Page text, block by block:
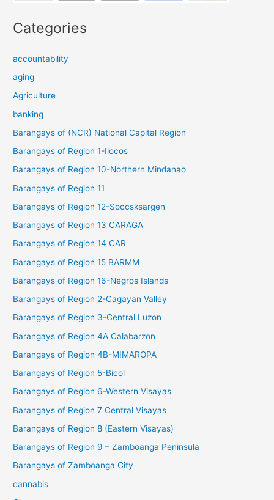
Categories
accountability
aging
Agriculture
banking
Barangays of (NCR) National Capital Region
Barangays of Region 1-Ilocos
Barangays of Region 10-Northern Mindanao
Barangays of Region 11
Barangays of Region 12-Soccsksargen
Barangays of Region 13 CARAGA
Barangays of Region 14 CAR
Barangays of Region 15 BARMM
Barangays of Region 16-Negros Islands
Barangays of Region 2-Cagayan Valley
Barangays of Region 3-Central Luzon
Barangays of Region 4A Calabarzon
Barangays of Region 4B-MIMAROPA
Barangays of Region 5-Bicol
Barangays of Region 6-Western Visayas
Barangays of Region 7 Central Visayas
Barangays of Region 8 (Eastern Visayas)
Barangays of Region 9 – Zamboanga Peninsula
Barangays of Zamboanga City
cannabis